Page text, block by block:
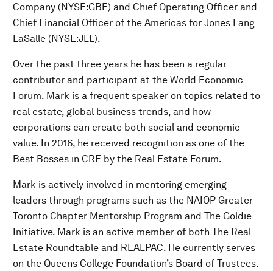
Company (NYSE:GBE) and Chief Operating Officer and
Chief Financial Officer of the Americas for Jones Lang
LaSalle (NYSE:JLL).
Over the past three years he has been a regular
contributor and participant at the World Economic
Forum. Mark is a frequent speaker on topics related to
real estate, global business trends, and how
corporations can create both social and economic
value. In 2016, he received recognition as one of the
Best Bosses in CRE by the Real Estate Forum.
Mark is actively involved in mentoring emerging
leaders through programs such as the NAIOP Greater
Toronto Chapter Mentorship Program and The Goldie
Initiative. Mark is an active member of both The Real
Estate Roundtable and REALPAC. He currently serves
on the Queens College Foundation’s Board of Trustees.